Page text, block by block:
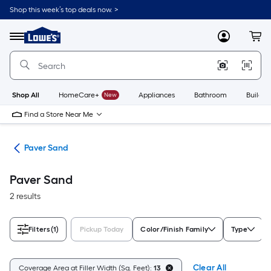
Skip
to
content
Shop this week’s top deals now. >
Menu
Link
to
Lowe's
Improvement
Home
Page
MyLowes
Shop All HomeCare+ New Appliances Bathroom
Find a Store Near Me
Paver Sand
Paver Sand
2 results
Filters(1) Pickup Today Color/Finish Family Type
Coverage Area at Filler Width (Sq. Feet): 13 Clear All